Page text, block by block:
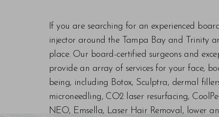
If you are searching for an experienced
injector around the Tampa Bay and Trinity
place. Our board-certified surgeons and
provide an array of services for your face,
being, including Botox, Sculptra, dermal
microneedling, CO2 laser resurfacing,
NEO, Emsella, Laser Hair Removal, lower